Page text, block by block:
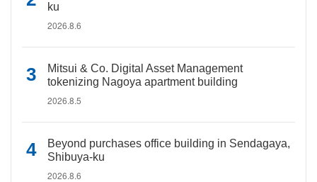
ku
2026.8.6
Mitsui & Co. Digital Asset Management
tokenizing Nagoya apartment building
2026.8.5
Beyond purchases office building in Sendagaya,
Shibuya-ku
2026.8.6